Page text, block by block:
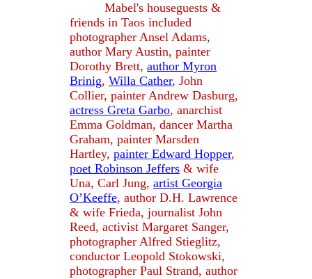
Mabel's houseguests &
friends in Taos included
photographer Ansel Adams,
author Mary Austin, painter
Dorothy Brett, author Myron
Brinig, Willa Cather, John
Collier, painter Andrew Dasburg,
actress Greta Garbo, anarchist
Emma Goldman, dancer Martha
Graham, painter Marsden
Hartley, painter Edward Hopper,
poet Robinson Jeffers & wife
Una, Carl Jung, artist Georgia
O’Keeffe, author D.H. Lawrence
& wife Frieda, journalist John
Reed, activist Margaret Sanger,
photographer Alfred Stieglitz,
conductor Leopold Stokowski,
photographer Paul Strand, author